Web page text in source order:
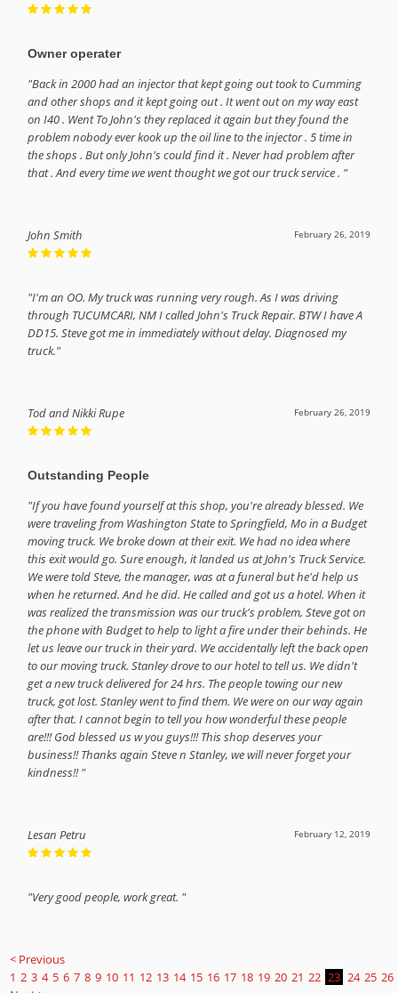
Owner operater
"Back in 2000 had an injector that kept going out took to Cumming
and other shops and it kept going out . It went out on my way east
on I40 . Went To John's they replaced it again but they found the
problem nobody ever kook up the oil line to the injector . 5 time in
the shops . But only John's could find it . Never had problem after
that . And every time we went thought we got our truck service . "
February 26, 2019
John Smith
"I'm an OO. My truck was running very rough. As I was driving
through TUCUMCARI, NM I called John's Truck Repair. BTW I have A
DD15. Steve got me in immediately without delay. Diagnosed my
truck."
February 26, 2019
Tod and Nikki Rupe
Outstanding People
"If you have found yourself at this shop, you're already blessed. We
were traveling from Washington State to Springfield, Mo in a Budget
moving truck. We broke down at their exit. We had no idea where
this exit would go. Sure enough, it landed us at John's Truck Service.
We were told Steve, the manager, was at a funeral but he'd help us
when he returned. And he did. He called and got us a hotel. When it
was realized the transmission was our truck's problem, Steve got on
the phone with Budget to help to light a fire under their behinds. He
let us leave our truck in their yard. We accidentally left the back open
to our moving truck. Stanley drove to our hotel to tell us. We didn't
get a new truck delivered for 24 hrs. The people towing our new
truck, got lost. Stanley went to find them. We were on our way again
after that. I cannot begin to tell you how wonderful these people
are!!! God blessed us w you guys!!! This shop deserves your
business!! Thanks again Steve n Stanley, we will never forget your
kindness!! "
February 12, 2019
Lesan Petru
"Very good people, work great. "
< Previous
1 2 3 4 5 6 7 8 9 10 11 12 13 14 15 16 17 18 19 20 21 22 23 24 25 26